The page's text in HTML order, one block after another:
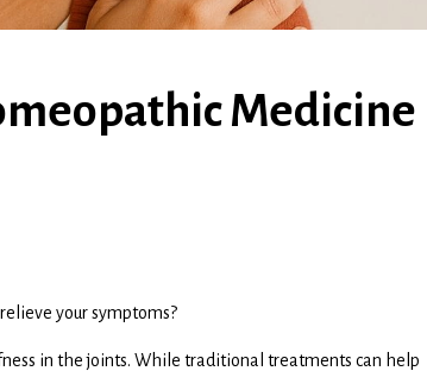
Medicine
your symptoms?
in the joints. While traditional treatments can help